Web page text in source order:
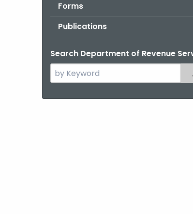
Forms
Publications
Search Department of Revenue
Search
the